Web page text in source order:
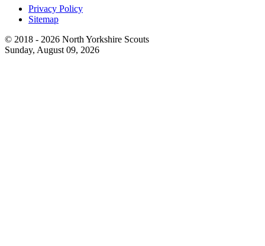
Privacy Policy
Sitemap
© 2018 - 2026 North Yorkshire Scouts
Sunday, August 09, 2026